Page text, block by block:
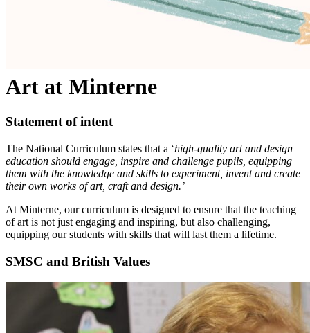
Art at Minterne
Statement of intent
The National Curriculum states that a ‘high-quality art and design
education should engage, inspire and challenge pupils, equipping
them with the knowledge and skills to experiment, invent and create
their own works of art, craft and design.’
At Minterne, our curriculum is designed to ensure that the teaching
of art is not just engaging and inspiring, but also challenging,
equipping our students with skills that will last them a lifetime.
SMSC and British Values